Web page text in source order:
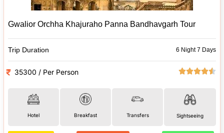
Gwalior Orchha Khajuraho Panna Bandhavgarh Tour
Trip Duration 6 Night 7 Days
35300 / Per Person
Hotel Breakfast Transfers Sightseeing